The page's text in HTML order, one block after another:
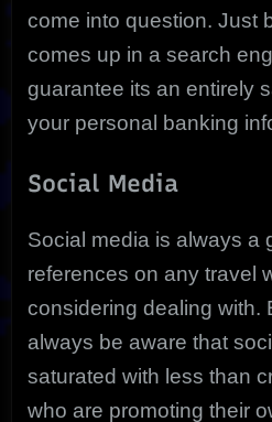
come into question. Just
comes up in a search
guarantee its an entirely
your personal banking
Social Media
Social media is always a
references on any travel
considering dealing with.
always be aware that
saturated with less than
who are promoting their